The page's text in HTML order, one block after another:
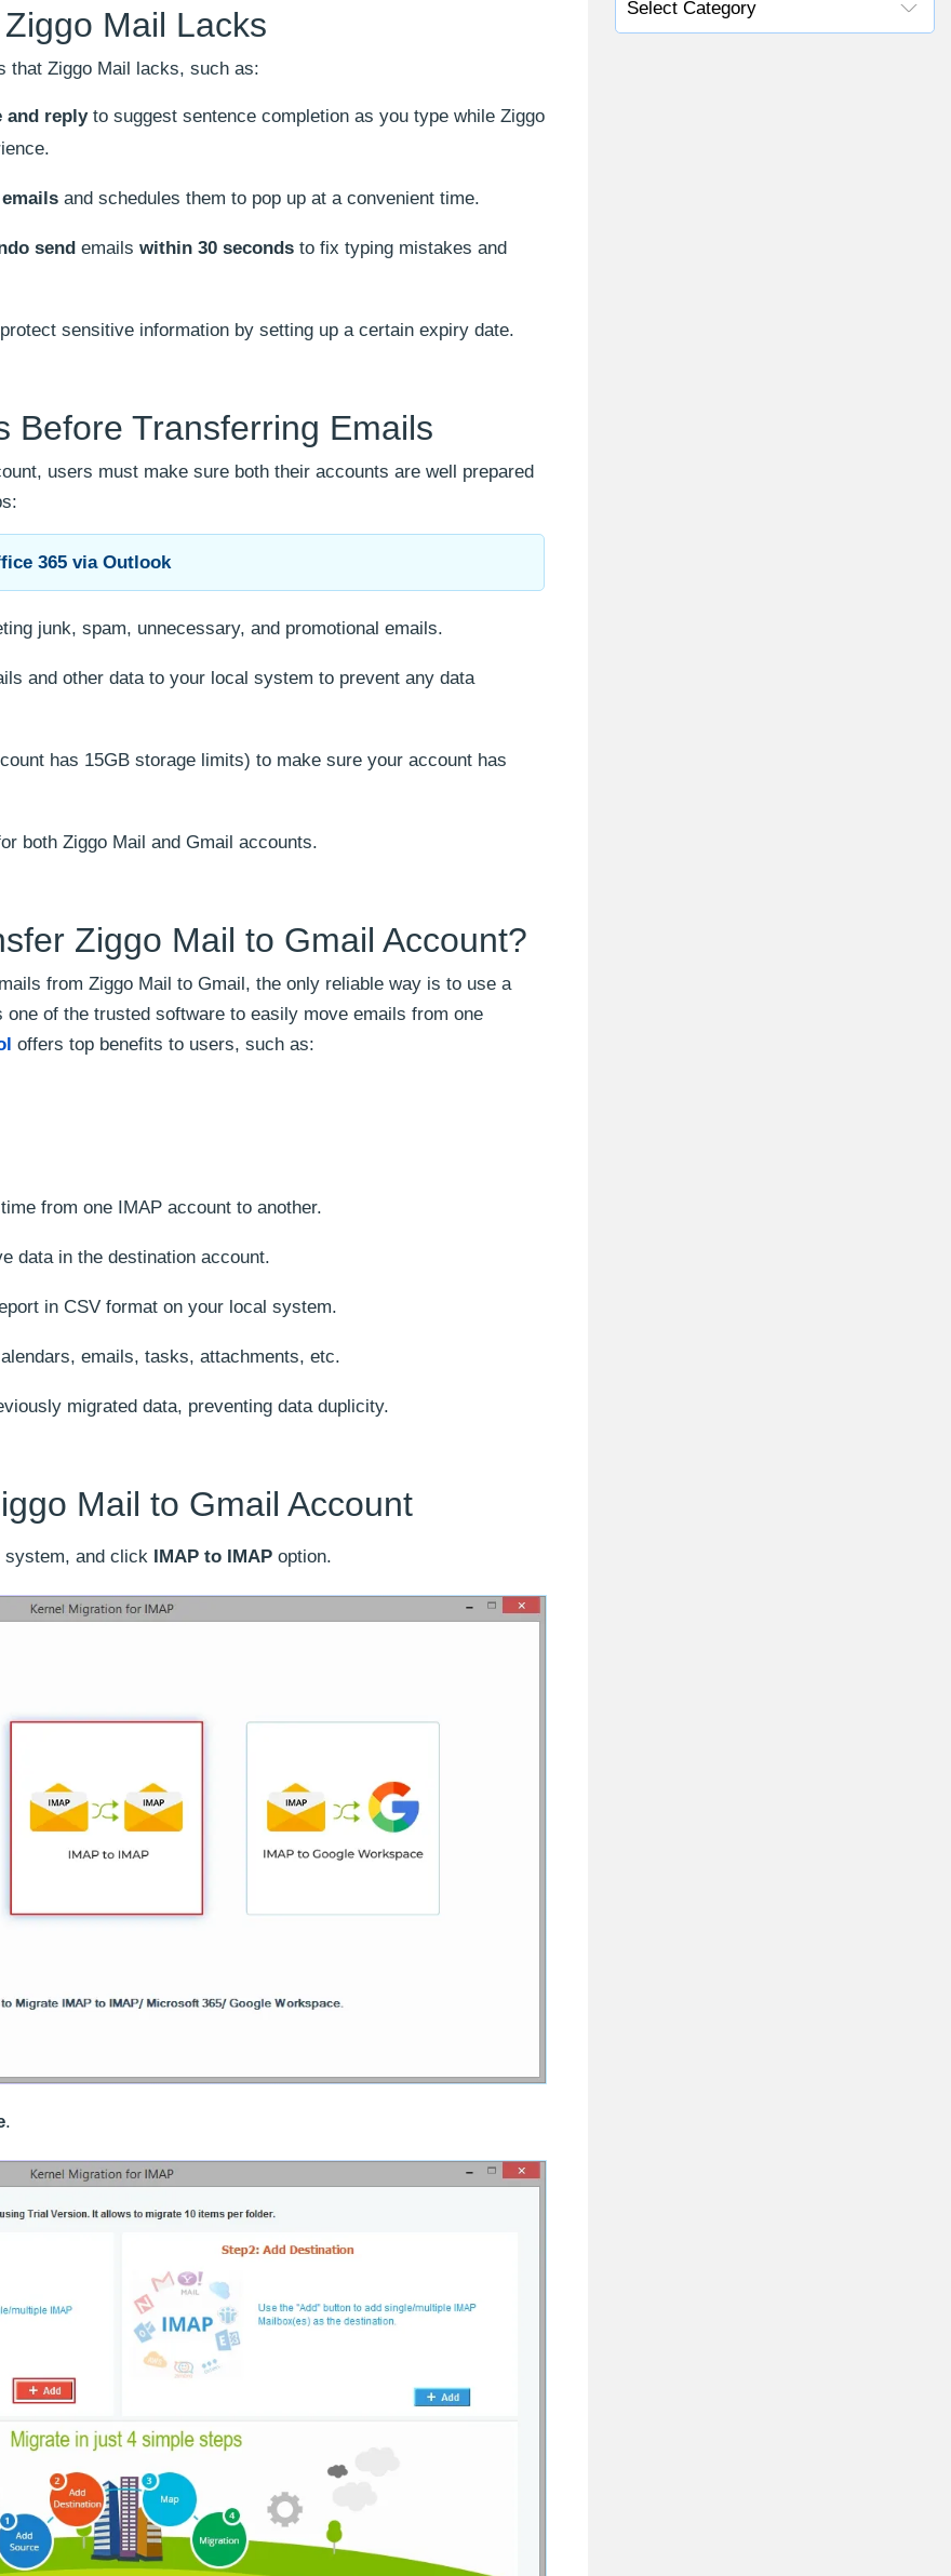
Mail Lacks
that Ziggo Mail lacks, such as:
and replyto suggest sentence completion as you type while Ziggo
and schedules them to pop up at a convenient time.
send emails within 30 seconds to fix typing mistakes and
sensitive information by setting up a certain expiry date.
Before Transferring Emails
users must make sure both their accounts are well prepared
365 via Outlook
junk, spam, unnecessary, and promotional emails.
and other data to your local system to prevent any data
has 15GB storage limits) to make sure your account has
both Ziggo Mail and Gmail accounts.
Ziggo Mail to Gmail Account?
from Ziggo Mail to Gmail, the only reliable way is to use a
of the trusted software to easily move emails from one
offers top benefits to users, such as:
from one IMAP account to another.
data in the destination account.
in CSV format on your local system.
emails, tasks, attachments, etc.
migrated data, preventing data duplicity.
Mail to Gmail Account
system, and click IMAP to IMAP option.
.